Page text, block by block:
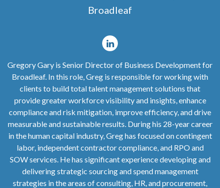
Broadleaf
Gregory Gary is Senior Director of Business Development for
Broadleaf. In this role, Greg is responsible for working with
clients to build total talent management solutions that
provide greater workforce visibility and insights, enhance
compliance and risk mitigation, improve efficiency, and drive
measurable and sustainable results. During his 28-year career
in the human capital industry, Greg has focused on contingent
labor, independent contractor compliance, and RPO and
SOW services. He has significant experience developing and
delivering strategic sourcing and spend management
strategies in the areas of consulting, HR, and procurement,